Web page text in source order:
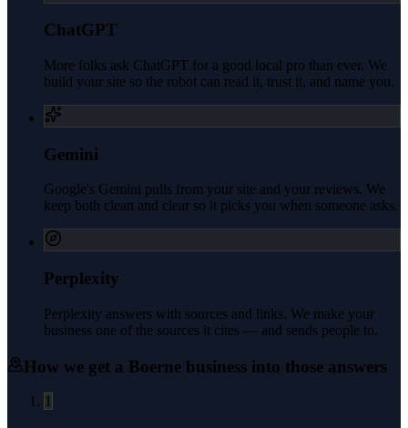
ChatGPT
More folks ask ChatGPT for a good local pro than ever. We
build your site so the robot can read it, trust it, and name you.
Gemini
Google's Gemini pulls from your site and your reviews. We
keep both clean and clear so it picks you when someone asks.
Perplexity
Perplexity answers with sources and links. We make your
business one of the sources it cites — and sends people to.
How we get a Boerne business into those answers
1